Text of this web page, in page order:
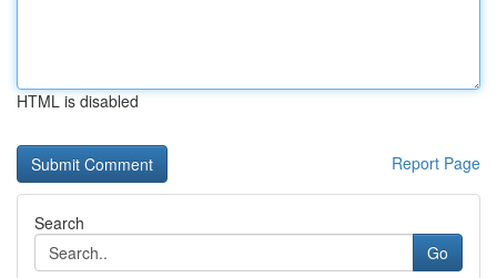
HTML is disabled
Report Page
Search
Go